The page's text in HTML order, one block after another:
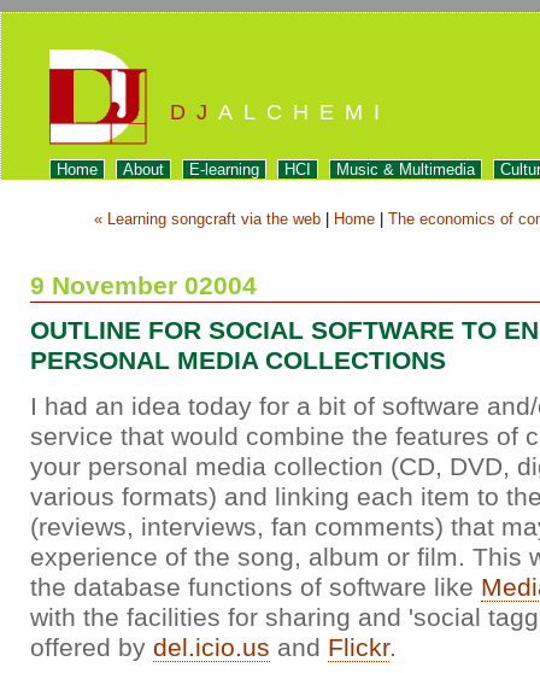
DJ ALCHEMI
Home About E-learning HCI Music & Multimedia
« Learning songcraft via the web Home The economics of
9 November 02004
OUTLINE FOR SOCIAL SOFTWARE TO
PERSONAL MEDIA COLLECTIONS
I had an idea today for a bit of software
service that would combine the features of
your personal media collection (CD, DVD,
various formats) and linking each item to
(reviews, interviews, fan comments) that
experience of the song, album or film. This
the database functions of software like
with the facilities for sharing and 'social
offered by del.icio.us and Flickr.